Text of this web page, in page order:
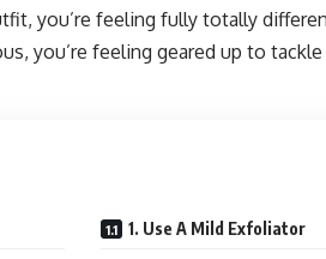
you’re feeling fully totally
you’re feeling geared up to
1. Use A Mild Exfoliator